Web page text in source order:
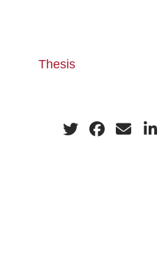
Thesis